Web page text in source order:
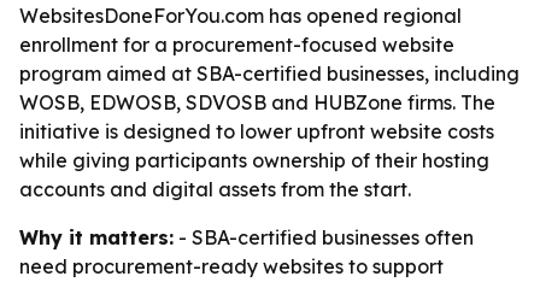
WebsitesDoneForYou.com has opened regional
enrollment for a procurement-focused website
program aimed at SBA-certified businesses, including
WOSB, EDWOSB, SDVOSB and HUBZone firms. The
initiative is designed to lower upfront website costs
while giving participants ownership of their hosting
accounts and digital assets from the start.
Why it matters: - SBA-certified businesses often
need procurement-ready websites to support